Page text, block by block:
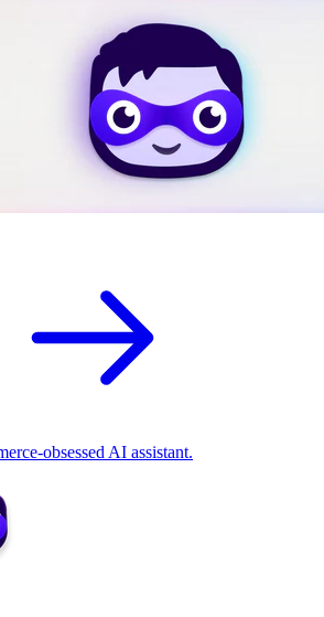
obsessed AI assistant.